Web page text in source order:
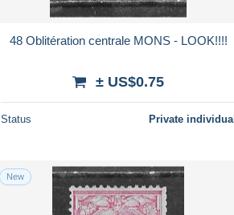
48 Oblitération centrale MONS - LOOK!!!!
± US$0.75
Status Private individual
New